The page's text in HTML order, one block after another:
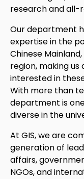
research and all-
Our department
expertise in the
Chinese
region, making
interested in
With more than
department is
diverse in the
At GIS, we are
generation of
affairs,
NGOs, and